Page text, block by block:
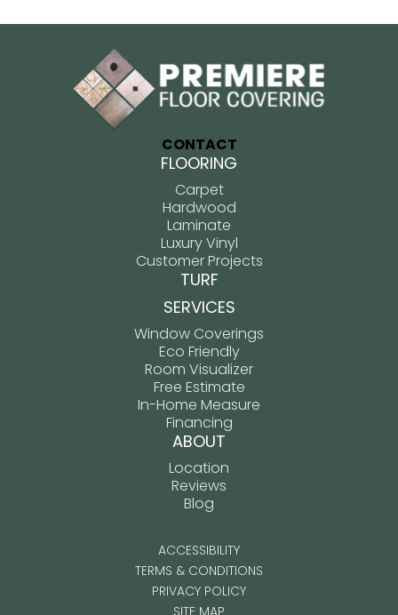
CONTACT
FLOORING
Carpet
Hardwood
Laminate
Luxury Vinyl
Customer Projects
TURF
SERVICES
Window Coverings
Eco Friendly
Room Visualizer
Free Estimate
In-Home Measure
Financing
ABOUT
Location
Reviews
Blog
ACCESSIBILITY
TERMS & CONDITIONS
PRIVACY POLICY